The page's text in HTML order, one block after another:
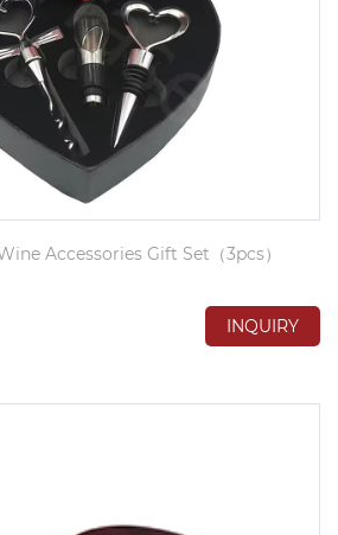
Accessories Gift Set（3pcs）
INQUIRY